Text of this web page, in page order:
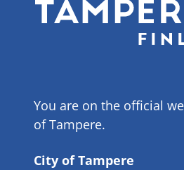
You are on the official
of Tampere.
City of Tampere